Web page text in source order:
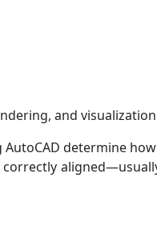
and
determine